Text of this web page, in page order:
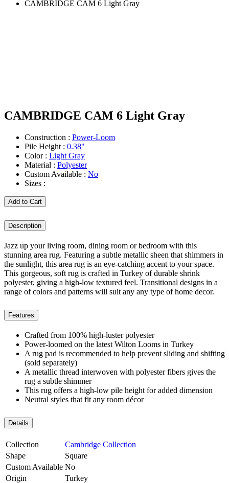
CAMBRIDGE CAM 6 Light Gray
CAMBRIDGE CAM 6 Light Gray
Construction : Power-Loom
Pile Height : 0.38"
Color : Light Gray
Material : Polyester
Custom Available : No
Sizes :
Add to Cart
Description
Jazz up your living room, dining room or bedroom with this
stunning area rug. Featuring a subtle metallic sheen that shimmers in
the sunlight, this area rug is an eye-catching accent to your space.
This gorgeous, soft rug is crafted in Turkey of durable shrink
polyester, giving a high-low textured feel. Transitional designs in a
range of colors and patterns will suit any any type of home decor.
Features
Crafted from 100% high-luster polyester
Power-loomed on the latest Wilton Looms in Turkey
A rug pad is recommended to help prevent sliding and shifting
(sold separately)
A metallic thread interwoven with polyester fibers gives the
rug a subtle shimmer
This rug offers a high-low pile height for added dimension
Neutral styles that fit any room décor
Details
Collection
Cambridge Collection
Shape
Square
Custom Available No
Origin
Turkey